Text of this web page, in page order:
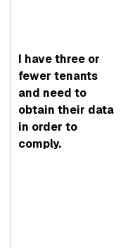
I have three or
fewer tenants
and need to
obtain their data
in order to
comply.